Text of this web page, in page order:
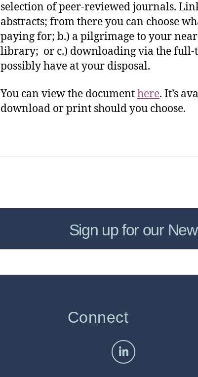
selection of peer-reviewed journals.
abstracts; from there you can choose
paying for; b.) a pilgrimage to your
library; or c.) downloading via the full-
possibly have at your disposal.
You can view the documenthere. It’s
download or print should you choose.
Sign up for our
Connect